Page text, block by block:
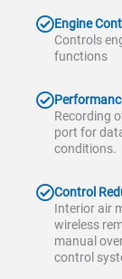
Engine
Controls
functions
Recording
port for
conditions.
Control
Interior air
wireless
manual
control